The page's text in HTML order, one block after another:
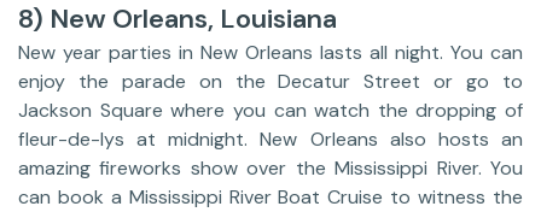
8) New Orleans, Louisiana
New year parties in New Orleans lasts all night. You can
enjoy the parade on the Decatur Street or go to
Jackson Square where you can watch the dropping of
fleur-de-lys at midnight. New Orleans also hosts an
amazing fireworks show over the Mississippi River. You
can book a Mississippi River Boat Cruise to witness the